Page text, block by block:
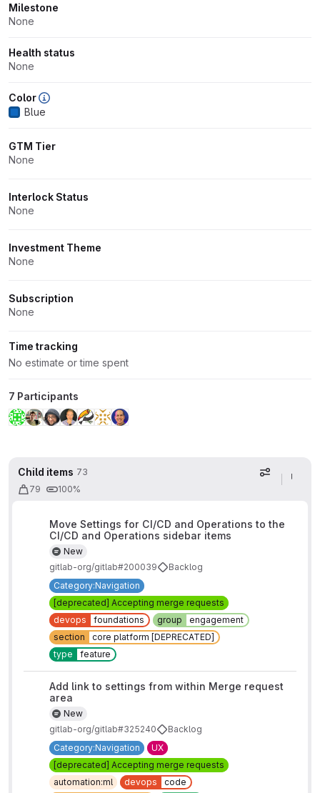
Milestone
None
Health status
None
Color
Blue
GTM Tier
None
Interlock Status
None
Investment Theme
None
Subscription
None
Time tracking
No estimate or time spent
7 Participants
Child items 73
79
100%
Display
Move Settings for CI/CD and Operations to the
CI/CD and Operations sidebar items
New
gitlab-org/gitlab#200039
Backlog
Category:Navigation
[deprecated] Accepting merge requests
devops
foundations group
engagement
section
core platform [DEPRECATED]
type
feature
Add link to settings from within Merge request
area
New
gitlab-org/gitlab#325240
Backlog
Category:Navigation
UX
[deprecated] Accepting merge requests
automation:ml
devops code